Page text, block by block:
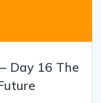
Day 16 The